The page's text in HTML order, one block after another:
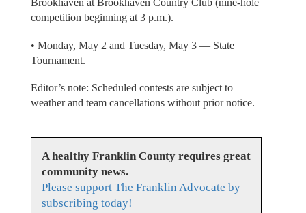
Brookhaven at Brookhaven Country Club (nine-hole
competition beginning at 3 p.m.).
• Monday, May 2 and Tuesday, May 3 — State
Tournament.
Editor’s note: Scheduled contests are subject to
weather and team cancellations without prior notice.
A healthy Franklin County requires great
community news.
Please support The Franklin Advocate by
subscribing today!